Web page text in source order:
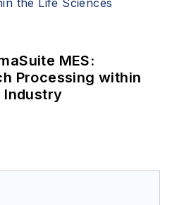
MES:
Processing within
Industry